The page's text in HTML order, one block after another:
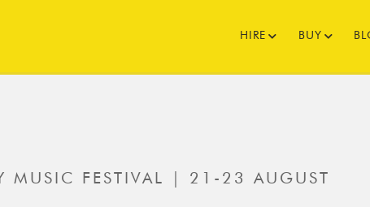
HIRE BUY
MUSIC FESTIVAL | 21-23 AUGUST